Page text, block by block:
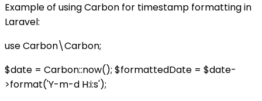
Example of using Carbon for timestamp formatting in
Laravel:
use Carbon\Carbon;
$date = Carbon::now(); $formattedDate = $date-
>format('Y-m-d H:i:s');